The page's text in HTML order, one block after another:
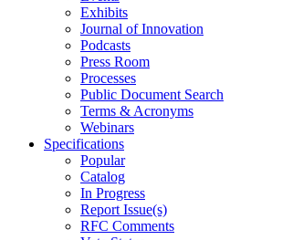
Exhibits
Journal of Innovation
Podcasts
Press Room
Processes
Public Document Search
Terms & Acronyms
Webinars
Specifications
Popular
Catalog
In Progress
Report Issue(s)
RFC Comments